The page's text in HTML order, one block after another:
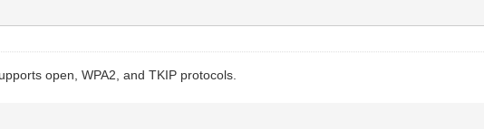
open, WPA2, and TKIP protocols.